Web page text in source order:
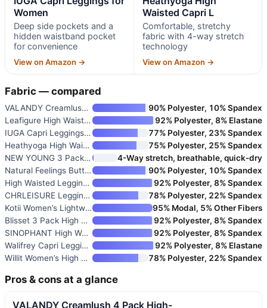
Women
Deep side pockets and a
hidden waistband pocket
for convenience
View on Amazon →
Waisted Capri L
Comfortable, stretchy
fabric with 4-way stretch
technology
View on Amazon →
Fabric — compared
VALANDY Creamlush 4 Pack High-
90% Polyester, 10% Spandex
Leafigure High Waisted Legging
92% Polyester, 8% Elastane
IUGA Capri Leggings for Women
77% Polyester, 23% Spandex
Heathyoga High Waisted Capri L
75% Polyester, 25% Spandex
NEW YOUNG 3 Pack Capri Legging
4-Way stretch, breathable, quick-dry
Natural Feelings Buttercloud H
90% Polyester, 10% Spandex
High Waisted Leggings for Wome
92% Polyester, 8% Spandex
CHRLEISURE Leggings with Pocke
78% Polyester, 22% Spandex
Kotii Women’s Lightweight Soft
95% Modal, 5% Other Fibers
Blisset 3 Pack High Waisted Le
92% Polyester, 8% Spandex
SINOPHANT High Waisted Legging
92% Polyester, 8% Spandex
Walifrey Capri Leggings for Wo
92% Polyester, 8% Elastane
Willit Women’s High Waist Yoga
78% Polyester, 22% Spandex
Pros & cons at a glance
VALANDY Creamlush 4 Pack High-